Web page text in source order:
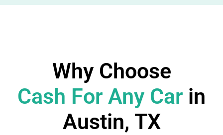
Why Choose
Cash For Any Car in
Austin, TX